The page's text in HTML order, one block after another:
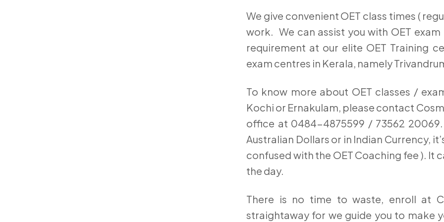
We give convenient OET class times (
work. We can assist you with OET
requirement at our elite OET Training
exam centres in Kerala, namely
To know more about OET classes /
Kochi or Ernakulam, please contact
office at 0484-4875599 / 73562 20069.
Australian Dollars or in Indian Currency,
confused with the OET Coaching fee ). It
the day.
There is no time to waste, enroll at
straightaway for we guide you to make